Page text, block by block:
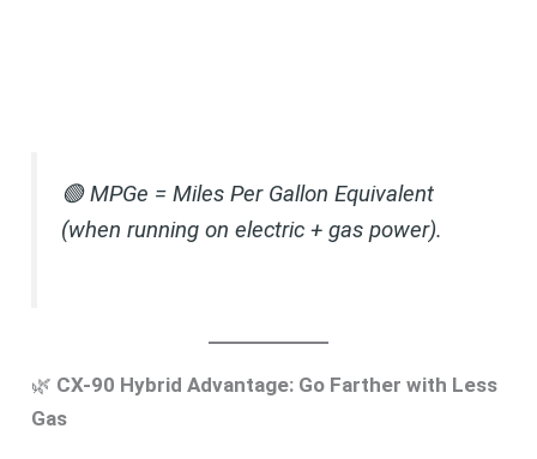
🟢MPGe = Miles Per Gallon Equivalent
(when running on electric + gas power).
🌿 CX-90 Hybrid Advantage: Go Farther with Less
Gas